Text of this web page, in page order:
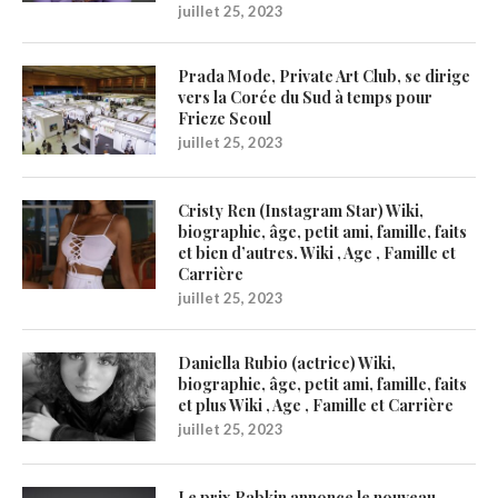
juillet 25, 2023
Prada Mode, Private Art Club, se dirige
vers la Corée du Sud à temps pour
Frieze Seoul
juillet 25, 2023
Cristy Ren (Instagram Star) Wiki,
biographie, âge, petit ami, famille, faits
et bien d’autres. Wiki , Age , Famille et
Carrière
juillet 25, 2023
Daniella Rubio (actrice) Wiki,
biographie, âge, petit ami, famille, faits
et plus Wiki , Age , Famille et Carrière
juillet 25, 2023